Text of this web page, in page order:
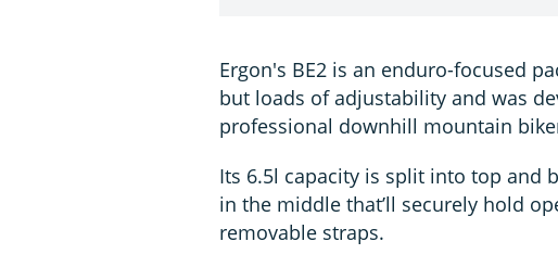
Ergon's BE2 is an enduro-focused
but loads of adjustability and was
professional downhill mountain
Its 6.5l capacity is split into top and
in the middle that’ll securely hold
removable straps.